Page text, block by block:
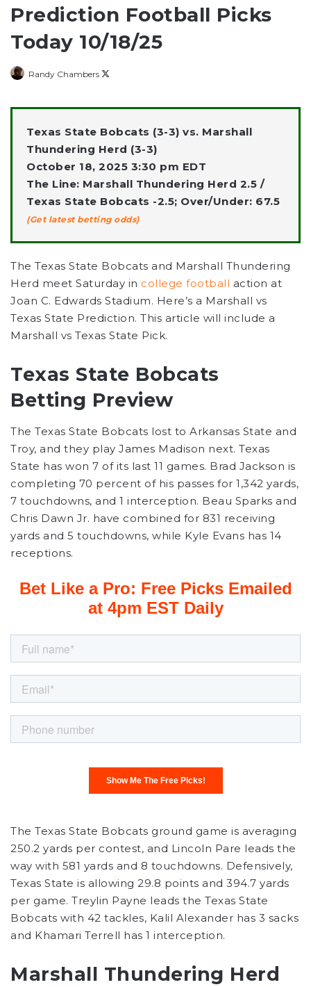
Prediction Football Picks
Today 10/18/25
Randy Chambers
X
Texas State Bobcats (3-3) vs. Marshall
Thundering Herd (3-3)
October 18, 2025 3:30 pm EDT
The Line: Marshall Thundering Herd 2.5 /
Texas State Bobcats -2.5; Over/Under: 67.5
(Get latest betting odds)
The Texas State Bobcats and Marshall Thundering
Herd meet Saturday in college football action at
Joan C. Edwards Stadium. Here’s a Marshall vs
Texas State Prediction. This article will include a
Marshall vs Texas State Pick.
Texas State Bobcats
Betting Preview
The Texas State Bobcats lost to Arkansas State and
Troy, and they play James Madison next. Texas
State has won 7 of its last 11 games. Brad Jackson is
completing 70 percent of his passes for 1,342 yards,
7 touchdowns, and 1 interception. Beau Sparks and
Chris Dawn Jr. have combined for 831 receiving
yards and 5 touchdowns, while Kyle Evans has 14
receptions.
The Texas State Bobcats ground game is averaging
250.2 yards per contest, and Lincoln Pare leads the
way with 581 yards and 8 touchdowns. Defensively,
Texas State is allowing 29.8 points and 394.7 yards
per game. Treylin Payne leads the Texas State
Bobcats with 42 tackles, Kalil Alexander has 3 sacks
and Khamari Terrell has 1 interception.
Marshall Thundering Herd